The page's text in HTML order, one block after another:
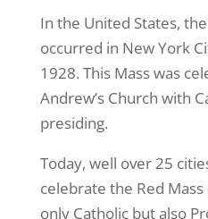
In the United States,
occurred in New York
1928. This Mass was
Andrew’s Church with
presiding.
Today, well over 25
celebrate the Red
only Catholic but also